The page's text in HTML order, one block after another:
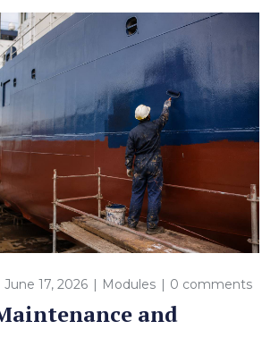
June 17, 2026 Modules 0 comments
and